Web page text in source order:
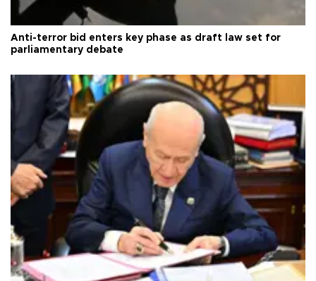
Anti-terror bid enters key phase as draft law set for
parliamentary debate